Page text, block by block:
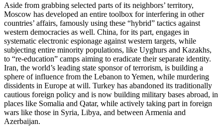
Aside from grabbing selected parts of its neighbors’ territory,
Moscow has developed an entire toolbox for interfering in other
countries’ affairs, famously using these “hybrid” tactics against
western democracies as well. China, for its part, engages in
systematic electronic espionage against western targets, while
subjecting entire minority populations, like Uyghurs and Kazakhs,
to “re-education” camps aiming to eradicate their separate identity.
Iran, the world’s leading state sponsor of terrorism, is building a
sphere of influence from the Lebanon to Yemen, while murdering
dissidents in Europe at will. Turkey has abandoned its traditionally
cautious foreign policy and is now building military bases abroad, in
places like Somalia and Qatar, while actively taking part in foreign
wars like those in Syria, Libya, and between Armenia and
Azerbaijan.